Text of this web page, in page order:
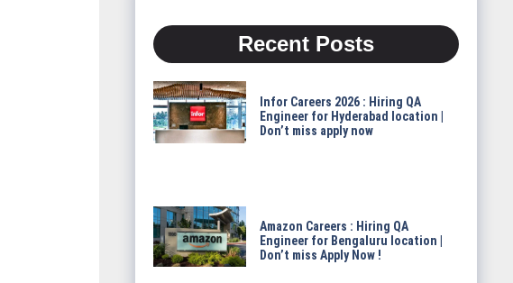
Recent Posts
Infor Careers 2026 : Hiring QA
Engineer for Hyderabad location |
Don’t miss apply now
Amazon Careers : Hiring QA
Engineer for Bengaluru location |
Don’t miss Apply Now !